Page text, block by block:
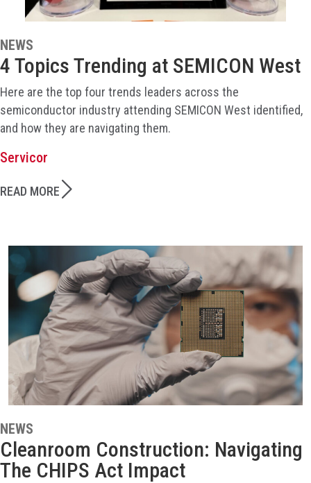
NEWS
4 Topics Trending at SEMICON West
Here are the top four trends leaders across the
semiconductor industry attending SEMICON West identified,
and how they are navigating them.
Servicor
READ MORE
NEWS
Cleanroom Construction: Navigating
The CHIPS Act Impact